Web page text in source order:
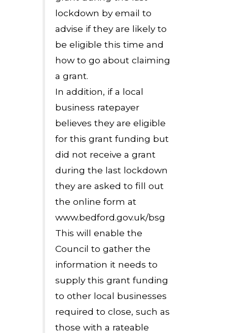
lockdown by email to
advise if they are likely to
be eligible this time and
how to go about claiming
a grant.
In addition, if a local
business ratepayer
believes they are eligible
for this grant funding but
did not receive a grant
during the last lockdown
they are asked to fill out
the online form at
www.bedford.gov.uk/bsg
This will enable the
Council to gather the
information it needs to
supply this grant funding
to other local businesses
required to close, such as
those with a rateable